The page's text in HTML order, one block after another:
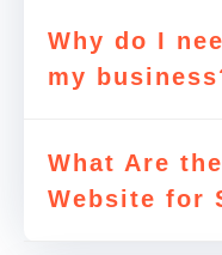
Why do I
my
What Are
Website for